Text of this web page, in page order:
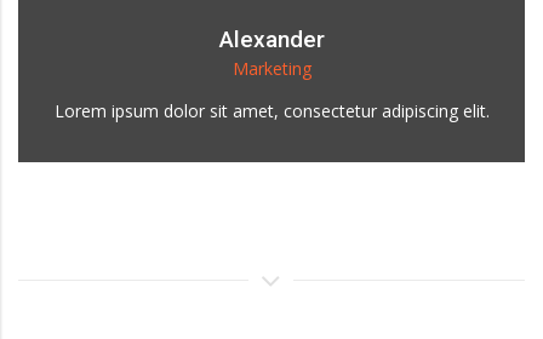
Alexander
Marketing
Lorem ipsum dolor sit amet, consectetur adipiscing elit.